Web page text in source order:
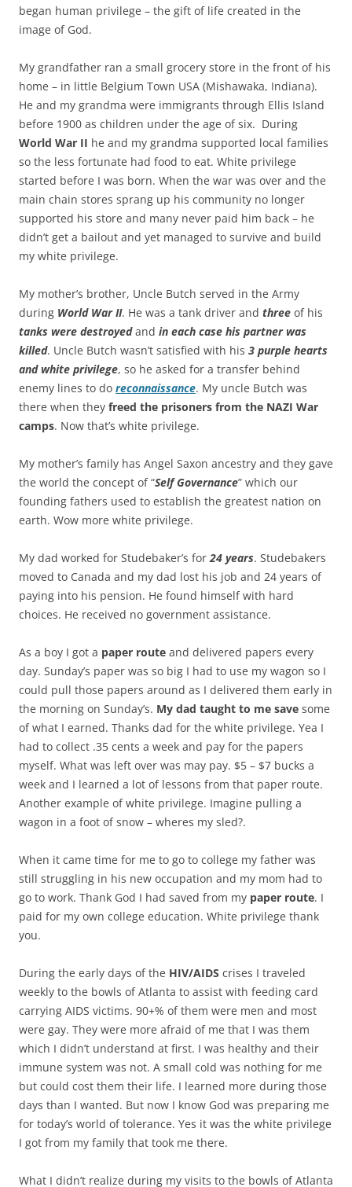
began human privilege – the gift of life created in the
image of God.
My grandfather ran a small grocery store in the front of his
home – in little Belgium Town USA (Mishawaka, Indiana).
He and my grandma were immigrants through Ellis Island
before 1900 as children under the age of six. During
World War II he and my grandma supported local families
so the less fortunate had food to eat. White privilege
started before I was born. When the war was over and the
main chain stores sprang up his community no longer
supported his store and many never paid him back – he
didn’t get a bailout and yet managed to survive and build
my white privilege.
My mother’s brother, Uncle Butch served in the Army
during World War II. He was a tank driver and three of his
tanks were destroyed and in each case his partner was
killed. Uncle Butch wasn’t satisfied with his 3 purple hearts
and white privilege, so he asked for a transfer behind
enemy lines to do reconnaissance. My uncle Butch was
there when they freed the prisoners from the NAZI War
camps. Now that’s white privilege.
My mother’s family has Angel Saxon ancestry and they gave
the world the concept of “Self Governance” which our
founding fathers used to establish the greatest nation on
earth. Wow more white privilege.
My dad worked for Studebaker’s for24 years. Studebakers
moved to Canada and my dad lost his job and 24 years of
paying into his pension. He found himself with hard
choices. He received no government assistance.
As a boy I got a paper route and delivered papers every
day. Sunday’s paper was so big I had to use my wagon so I
could pull those papers around as I delivered them early in
the morning on Sunday’s. My dad taught to me save some
of what I earned. Thanks dad for the white privilege. Yea I
had to collect .35 cents a week and pay for the papers
myself. What was left over was may pay. $5 – $7 bucks a
week and I learned a lot of lessons from that paper route.
Another example of white privilege. Imagine pulling a
wagon in a foot of snow – wheres my sled?.
When it came time for me to go to college my father was
still struggling in his new occupation and my mom had to
go to work. Thank God I had saved from my paper route. I
paid for my own college education. White privilege thank
you.
During the early days of the HIV/AIDS crises I traveled
weekly to the bowls of Atlanta to assist with feeding card
carrying AIDS victims. 90+% of them were men and most
were gay. They were more afraid of me that I was them
which I didn’t understand at first. I was healthy and their
immune system was not. A small cold was nothing for me
but could cost them their life. I learned more during those
days than I wanted. But now I know God was preparing me
for today’s world of tolerance. Yes it was the white privilege
I got from my family that took me there.
What I didn’t realize during my visits to the bowls of Atlanta